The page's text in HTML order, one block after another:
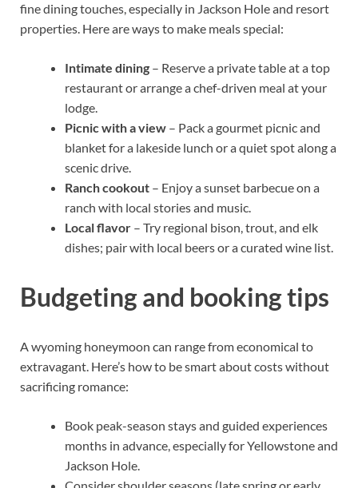
fine dining touches, especially in Jackson Hole and resort
properties. Here are ways to make meals special:
Intimate dining – Reserve a private table at a top
restaurant or arrange a chef-driven meal at your
lodge.
Picnic with a view – Pack a gourmet picnic and
blanket for a lakeside lunch or a quiet spot along a
scenic drive.
Ranch cookout – Enjoy a sunset barbecue on a
ranch with local stories and music.
Local flavor – Try regional bison, trout, and elk
dishes; pair with local beers or a curated wine list.
Budgeting and booking tips
A wyoming honeymoon can range from economical to
extravagant. Here’s how to be smart about costs without
sacrificing romance:
Book peak-season stays and guided experiences
months in advance, especially for Yellowstone and
Jackson Hole.
Consider shoulder seasons (late spring or early